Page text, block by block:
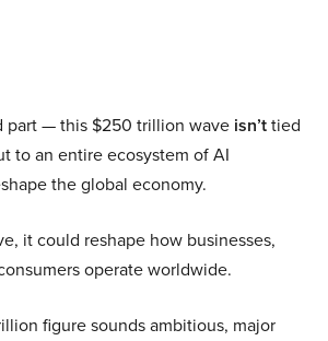
part — this $250 trillion wave isn’ttied
to an entire ecosystem of AI
the global economy.
it could reshape how businesses,
operate worldwide.
figure sounds ambitious, major